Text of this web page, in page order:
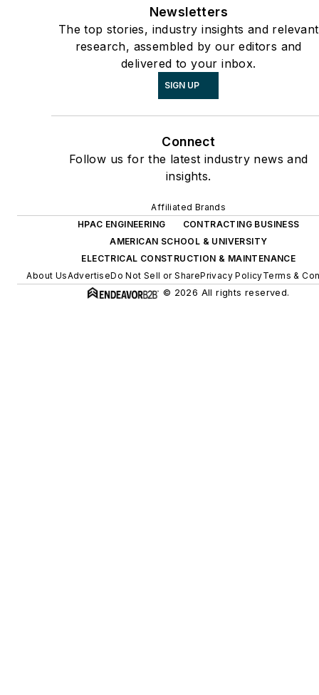
Newsletters
The top stories, industry insights and relevant
research, assembled by our editors and
delivered to your inbox.
SIGN UP
Connect
Follow us for the latest industry news and
insights.
Affiliated Brands
HPAC ENGINEERING
CONTRACTING BUSINESS
AMERICAN SCHOOL & UNIVERSITY
ELECTRICAL CONSTRUCTION & MAINTENANCE
About UsAdvertiseDo Not Sell or SharePrivacy PolicyTerms &
© 2026 All rights reserved.